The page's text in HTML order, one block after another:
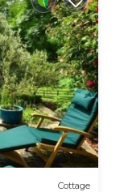
Cottage